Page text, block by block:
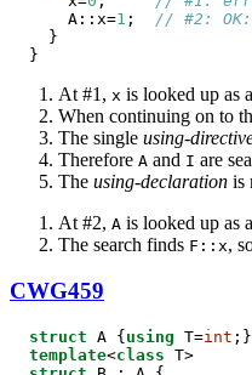
    A::x=
1 ; // #2:
  }
}
At #1, x is looked up as
When continuing on to
The single using-
Therefore A and I are
The using-declaration is
At #2, A is looked up as
The search finds F::x,
CWG459
struct A { using T=int
template<class
T>